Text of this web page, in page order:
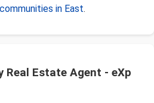
communities in East.
Real Estate Agent - eXp